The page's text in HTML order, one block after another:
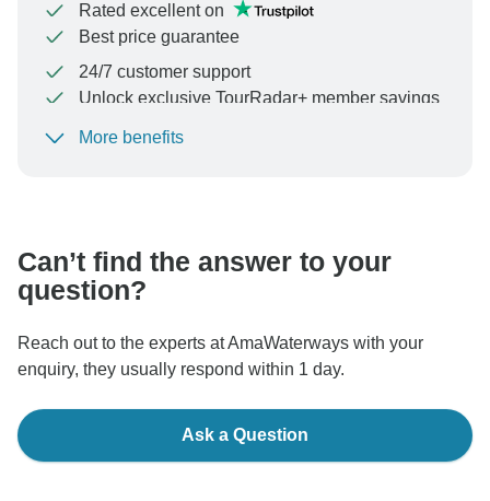
Rated excellent on
Best price guarantee
24/7 customer support
Unlock exclusive TourRadar+ member savings
To protect your payment and ensure your booking will
More benefits
Can’t find the answer to your
question?
Reach out to the experts at AmaWaterways with your
enquiry, they usually respond within 1 day.
Ask a Question